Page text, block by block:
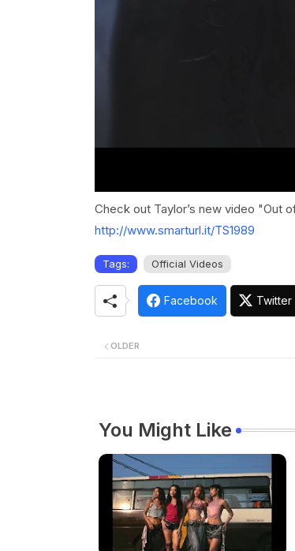
Check out Taylor’s new video "Out
http://www.smarturl.it/TS1989
Tags: Official Videos
Facebook Twitter
OLDER
You Might Like